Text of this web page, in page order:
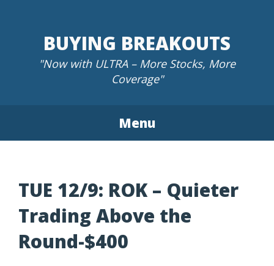
BUYING BREAKOUTS
"Now with ULTRA – More Stocks, More
Coverage"
Menu
TUE 12/9: ROK – Quieter
Trading Above the
Round-$400